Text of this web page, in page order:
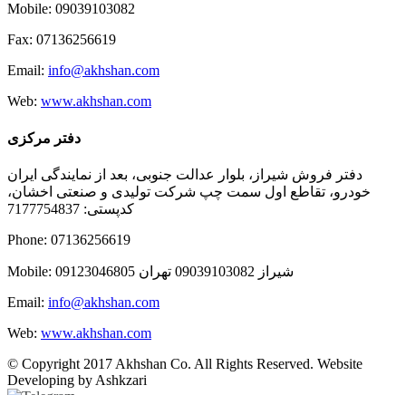
Mobile: 09039103082
Fax: 07136256619
Email: info@akhshan.com
Web: www.akhshan.com
دفتر مرکزی
دفتر فروش شیراز، بلوار عدالت جنوبی، بعد از نمایندگی ایران
خودرو، تقاطع اول سمت چپ شرکت تولیدی و صنعتی اخشان،
کدپستی: 7177754837
Phone: 07136256619
Mobile: شيراز 09039103082 تهران 09123046805
Email: info@akhshan.com
Web: www.akhshan.com
© Copyright 2017 Akhshan Co. All Rights Reserved. Website
Developing by Ashkzari